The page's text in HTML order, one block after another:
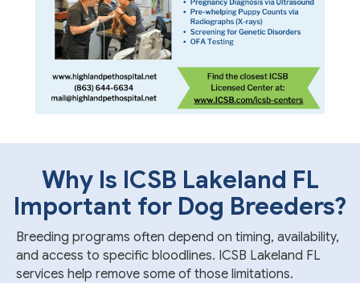
Why Is ICSB Lakeland FL
Important for Dog Breeders?
Breeding programs often depend on timing, availability,
and access to specific bloodlines. ICSB Lakeland FL
services help remove some of those limitations.